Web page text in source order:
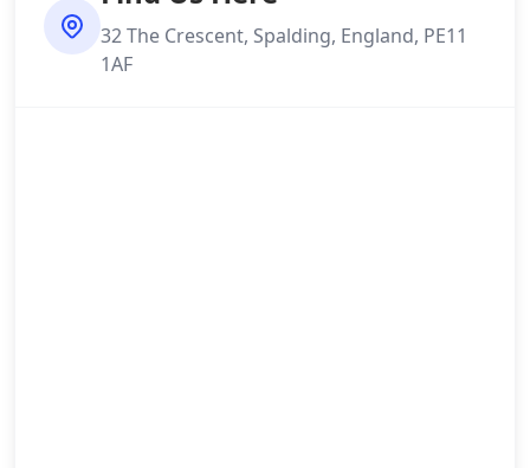
32 The Crescent, Spalding, England, PE11
1AF